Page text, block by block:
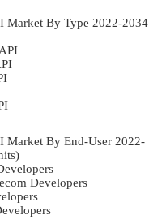
Market By Type 2022-2034
Market By End-User 2022-
Developers